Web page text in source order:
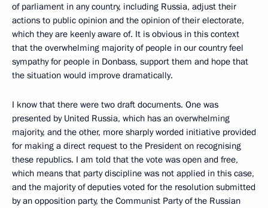
of parliament in any country, including Russia, adjust their
actions to public opinion and the opinion of their electorate,
which they are keenly aware of. It is obvious in this context
that the overwhelming majority of people in our country feel
sympathy for people in Donbass, support them and hope that
the situation would improve dramatically.
I know that there were two draft documents. One was
presented by United Russia, which has an overwhelming
majority, and the other, more sharply worded initiative provided
for making a direct request to the President on recognising
these republics. I am told that the vote was open and free,
which means that party discipline was not applied in this case,
and the majority of deputies voted for the resolution submitted
by an opposition party, the Communist Party of the Russian